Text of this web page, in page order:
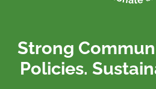
Strong
Policies.